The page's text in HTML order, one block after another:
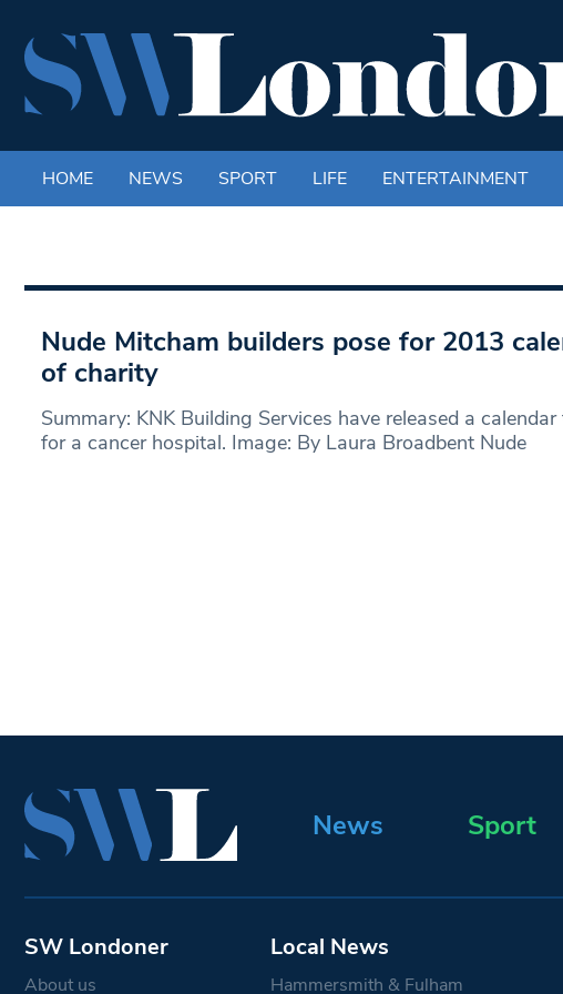
HOME NEWS SPORT LIFE ENTERTAINMENT
Nude Mitcham builders pose for 2013
of charity
Summary: KNK Building Services have released a
for a cancer hospital. Image: By Laura Broadbent Nude
News Sport
SW Londoner
About us
Local News
Hammersmith & Fulham